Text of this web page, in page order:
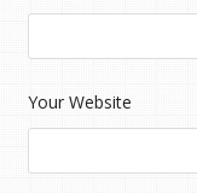
Your Website